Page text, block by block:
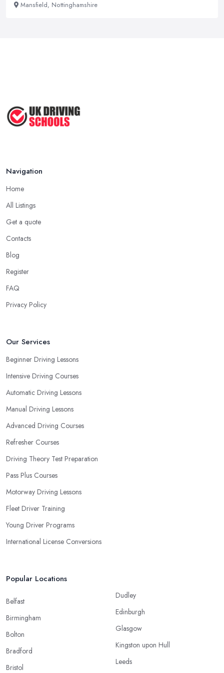
Mansfield, Nottinghamshire
Navigation
Home
All Listings
Get a quote
Contacts
Blog
Register
FAQ
Privacy Policy
Our Services
Beginner Driving Lessons
Intensive Driving Courses
Automatic Driving Lessons
Manual Driving Lessons
Advanced Driving Courses
Refresher Courses
Driving Theory Test Preparation
Pass Plus Courses
Motorway Driving Lessons
Fleet Driver Training
Young Driver Programs
International License Conversions
Popular Locations
Belfast
Birmingham
Bolton
Bradford
Bristol
Dudley
Edinburgh
Glasgow
Kingston upon Hull
Leeds